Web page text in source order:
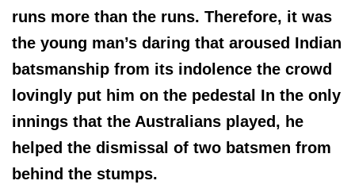
runs more than the runs. Therefore, it was
the young man’s daring that aroused Indian
batsmanship from its indolence the crowd
lovingly put him on the pedestal In the only
innings that the Australians played, he
helped the dismissal of two batsmen from
behind the stumps.